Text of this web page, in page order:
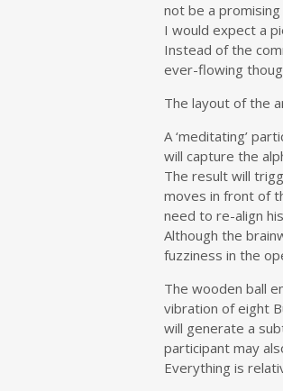
not be a
I would expect a
Instead of the
ever-flowing
The layout of the
A ‘meditating’
will capture the
The result will
moves in front of
need to re-align
Although the
fuzziness in the
The wooden ball
vibration of eight
will generate a
participant may
Everything is